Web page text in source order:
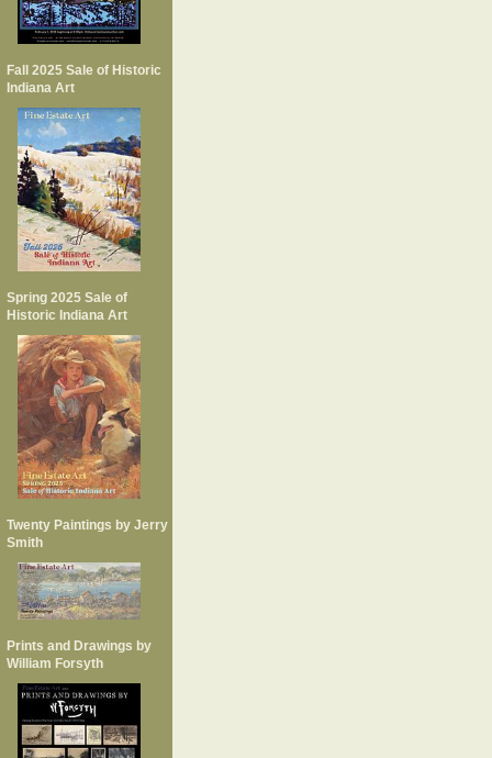
Fall 2025 Sale of Historic
Indiana Art
Spring 2025 Sale of
Historic Indiana Art
Twenty Paintings by Jerry
Smith
Prints and Drawings by
William Forsyth